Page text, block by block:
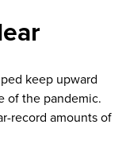
keep upward
of the pandemic.
record amounts of